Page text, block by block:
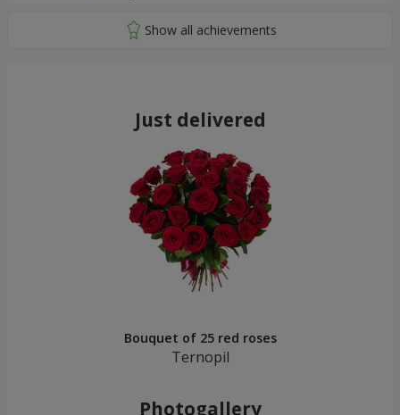
Just delivered
Bouquet of 25 red roses
Ternopil
Photogallery